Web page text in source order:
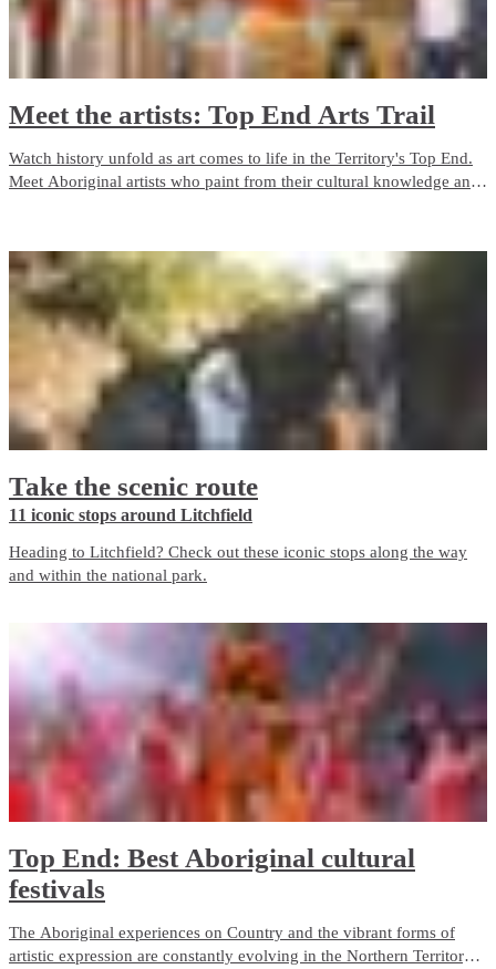
Meet the artists: Top End Arts Trail
Watch history unfold as art comes to life in the Territory's Top End.
Meet Aboriginal artists who paint from their cultural knowledge and
Take the scenic route
11 iconic stops around Litchfield
Heading to Litchfield? Check out these iconic stops along the way
and within the national park.
Top End: Best Aboriginal cultural
festivals
The Aboriginal experiences on Country and the vibrant forms of
artistic expression are constantly evolving in the Northern Territory.